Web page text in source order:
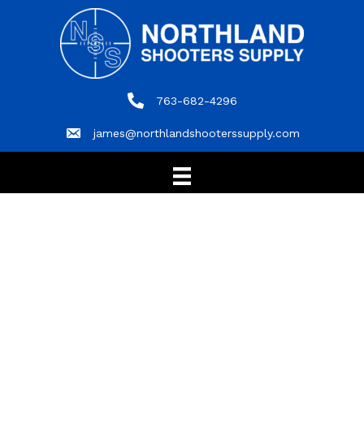
763-682-4296
763-682-4296
james@northlandshooterssupply.com
james@northlandshooterssupply.com